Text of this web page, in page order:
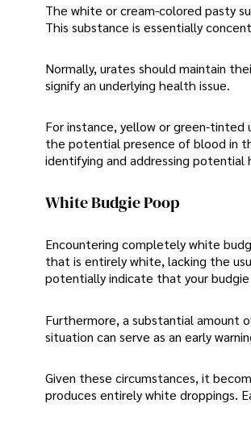
The white or cream-colored pasty
This substance is essentially
Normally, urates should maintain
signify an underlying health issue.
For instance, yellow or green-tinted
the potential presence of blood in
identifying and addressing potential
White Budgie Poop
Encountering completely white
that is entirely white, lacking the
potentially indicate that your
Furthermore, a substantial amount
situation can serve as an early
Given these circumstances, it
produces entirely white droppings.